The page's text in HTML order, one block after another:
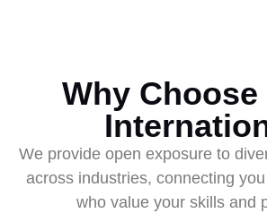
Why Choose
We provide open exposure to
across industries, connecting
who value your skills and